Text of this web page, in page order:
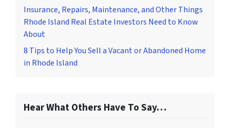
Insurance, Repairs, Maintenance, and Other Things
Rhode Island Real Estate Investors Need to Know
About
8 Tips to Help You Sell a Vacant or Abandoned Home
in Rhode Island
Hear What Others Have To Say…